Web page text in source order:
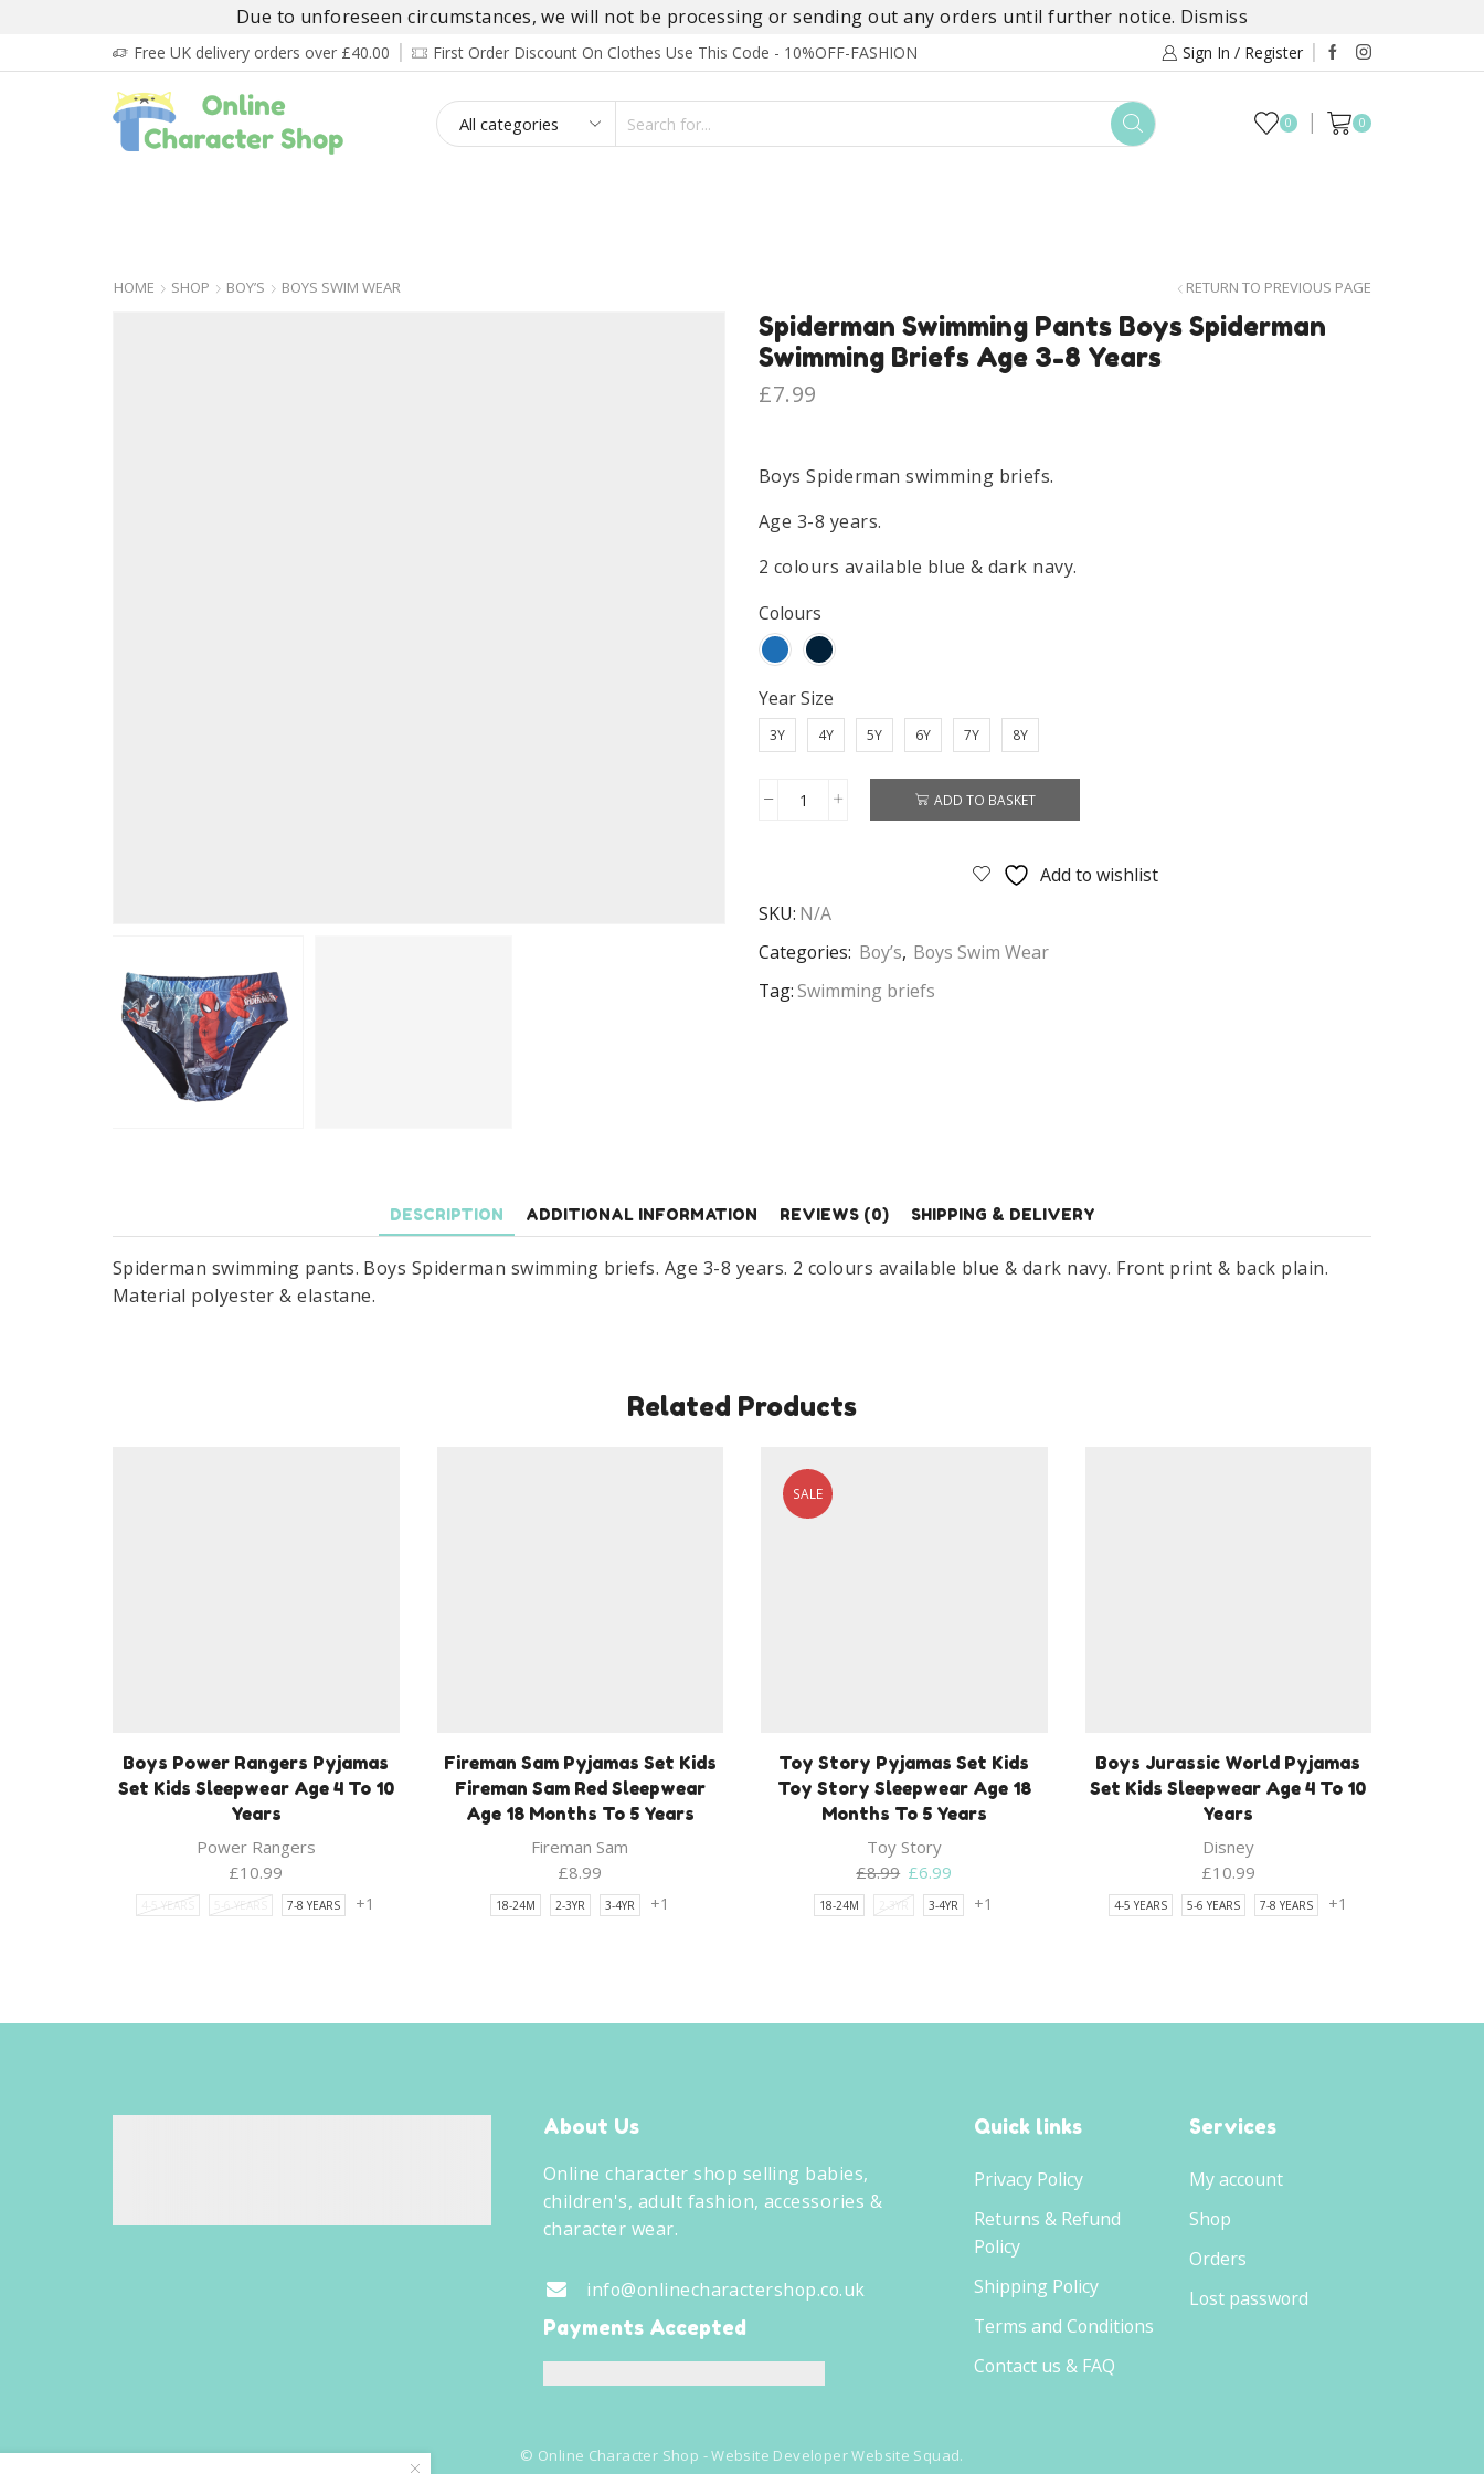
Due to unforeseen circumstances, we will not be processing or sending out any orders until further notice. Dismiss
Free UK delivery orders over £40.00 First Order Discount On Clothes Use This Code - 10%OFF-FASHION Sign In / Register
0 0
HOME SHOP BOY’S BOYS SWIM WEAR RETURN TO PREVIOUS PAGE
Spiderman Swimming Pants Boys Spiderman
Swimming Briefs Age 3-8 Years
£7.99
Boys Spiderman swimming briefs.
Age 3-8 years.
2 colours available blue & dark navy.
Colours
Year Size
3Y 4Y 5Y 6Y 7Y 8Y
Spiderman
Spiderman
Swimming
Age
ADD TO BASKET
Add to wishlist
SKU: N/A
Categories: Boy’s, Boys Swim Wear
Tag:Swimming briefs
DESCRIPTION ADDITIONAL INFORMATION REVIEWS (0) SHIPPING & DELIVERY
Spiderman swimming pants. Boys Spiderman swimming briefs. Age 3-8 years. 2 colours available blue & dark navy. Front print & back plain.
Material polyester & elastane.
Related Products
Boys Power Rangers Pyjamas
Set Kids Sleepwear Age 4 To 10
Years
Power Rangers
£10.99
4-5 YEARS 5-6 YEARS 7-8 YEARS +1
Fireman Sam Pyjamas Set Kids
Fireman Sam Red Sleepwear
Age 18 Months To 5 Years
Fireman Sam
£8.99
18-24M 2-3YR 3-4YR +1
SALE
Toy Story Pyjamas Set Kids
Toy Story Sleepwear Age 18
Months To 5 Years
Toy Story
£8.99 Original
price
was:
£6.99
price
is:
18-24M 2-3YR 3-4YR +1
Boys Jurassic World Pyjamas
Set Kids Sleepwear Age 4 To 10
Years
Disney
£10.99
4-5 YEARS 5-6 YEARS 7-8 YEARS +1
About Us
Online character shop selling babies,
children's, adult fashion, accessories &
character wear.
info@onlinecharactershop.co.uk
Payments Accepted
Quick links
Privacy Policy
Returns & Refund
Policy
Shipping Policy
Terms and Conditions
Contact us & FAQ
Services
My account
Shop
Orders
Lost password
© Online Character Shop - Website DeveloperWebsite Squad.